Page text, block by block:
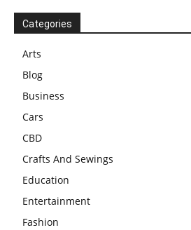
Categories
Arts
Blog
Business
Cars
CBD
Crafts And Sewings
Education
Entertainment
Fashion